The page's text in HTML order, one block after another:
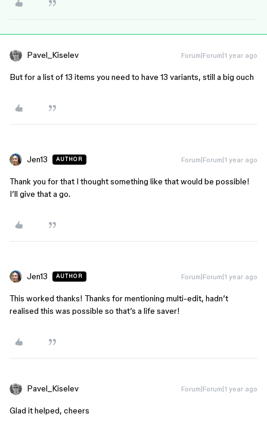
Pavel_Kiselev Forum|Forum|1 year ago
But for a list of 13 items you need to have 13 variants, still a big ouch
Jen13 AUTHOR Forum|Forum|1 year ago
Thank you for that I thought something like that would be possible!
I’ll give that a go.
Jen13 AUTHOR Forum|Forum|1 year ago
This worked thanks! Thanks for mentioning multi-edit, hadn’t
realised this was possible so that’s a life saver!
Pavel_Kiselev Forum|Forum|1 year ago
Glad it helped, cheers